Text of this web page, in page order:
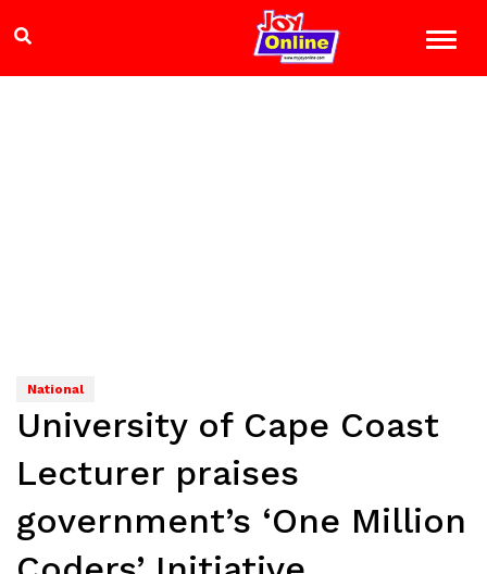
National
University of Cape Coast
Lecturer praises
government’s ‘One Million